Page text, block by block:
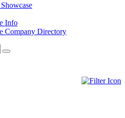
Info
Company Directory